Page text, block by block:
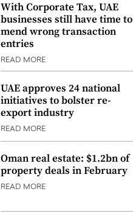
With Corporate Tax, UAE
businesses still have time to
mend wrong transaction
entries
READ MORE
UAE approves 24 national
initiatives to bolster re-
export industry
READ MORE
Oman real estate: $1.2bn of
property deals in February
READ MORE